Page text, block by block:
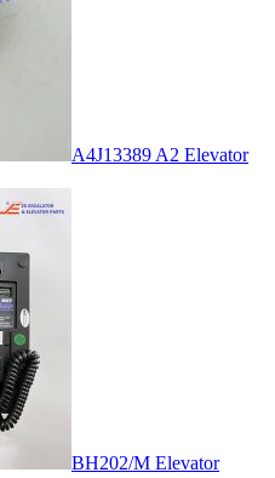
A4J13389 A2 Elevator
BH202/M Elevator